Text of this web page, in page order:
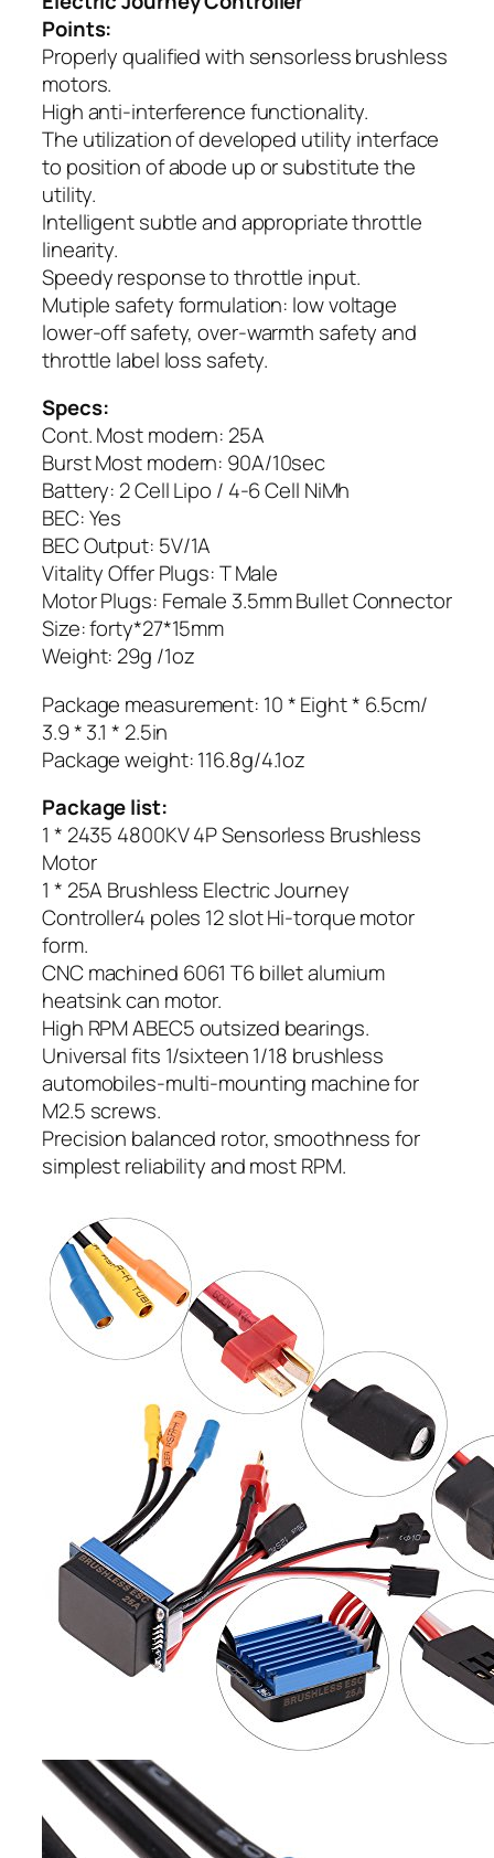
Points:
Properly qualified with sensorless brushless
motors.
High anti-interference functionality.
The utilization of developed utility interface
to position of abode up or substitute the
utility.
Intelligent subtle and appropriate throttle
linearity.
Speedy response to throttle input.
Mutiple safety formulation: low voltage
lower-off safety, over-warmth safety and
throttle label loss safety.
Specs:
Cont. Most modern: 25A
Burst Most modern: 90A/10sec
Battery: 2 Cell Lipo / 4-6 Cell NiMh
BEC: Yes
BEC Output: 5V/1A
Vitality Offer Plugs: T Male
Motor Plugs: Female 3.5mm Bullet Connector
Size: forty*27*15mm
Weight: 29g /1oz
Package measurement: 10 * Eight * 6.5cm/
3.9 * 3.1 * 2.5in
Package weight: 116.8g/4.1oz
Package list:
1 * 2435 4800KV 4P Sensorless Brushless
Motor
1 * 25A Brushless Electric Journey
Controller4 poles 12 slot Hi-torque motor
form.
CNC machined 6061 T6 billet alumium
heatsink can motor.
High RPM ABEC5 outsized bearings.
Universal fits 1/sixteen 1/18 brushless
automobiles-multi-mounting machine for
M2.5 screws.
Precision balanced rotor, smoothness for
simplest reliability and most RPM.